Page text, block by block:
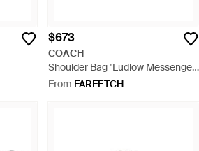
$673
COACH
Shoulder Bag "Ludlow Messenger"
- Brown
From FARFETCH